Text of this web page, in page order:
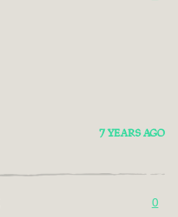
7 YEARS AGO
0